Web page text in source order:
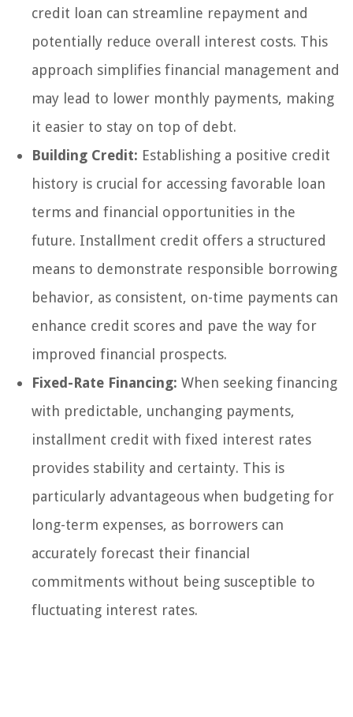
credit loan can streamline repayment and
potentially reduce overall interest costs. This
approach simplifies financial management and
may lead to lower monthly payments, making
it easier to stay on top of debt.
Building Credit: Establishing a positive credit
history is crucial for accessing favorable loan
terms and financial opportunities in the
future. Installment credit offers a structured
means to demonstrate responsible borrowing
behavior, as consistent, on-time payments can
enhance credit scores and pave the way for
improved financial prospects.
Fixed-Rate Financing: When seeking financing
with predictable, unchanging payments,
installment credit with fixed interest rates
provides stability and certainty. This is
particularly advantageous when budgeting for
long-term expenses, as borrowers can
accurately forecast their financial
commitments without being susceptible to
fluctuating interest rates.